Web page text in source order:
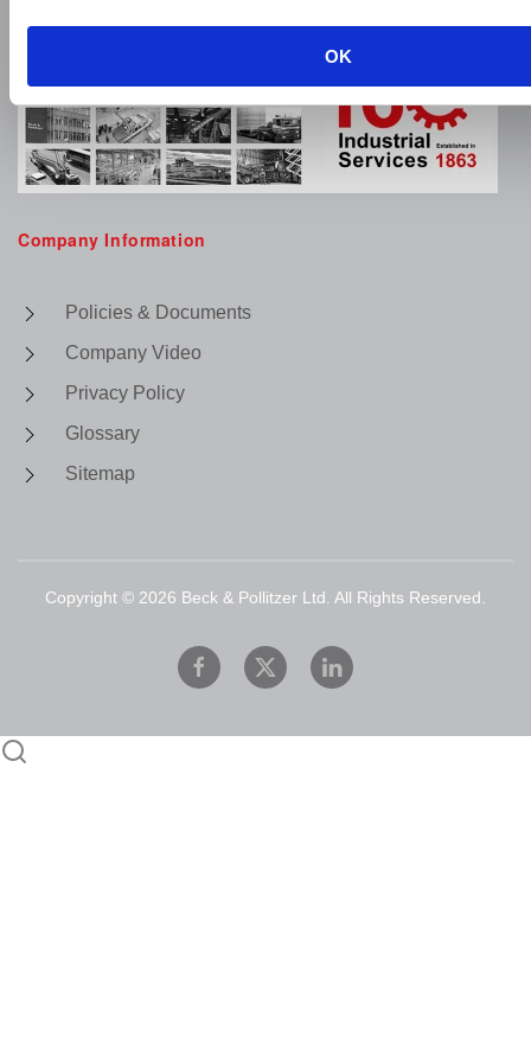
OK
Company Information
Policies & Documents
Company Video
Privacy Policy
Glossary
Sitemap
Copyright © 2026 Beck & Pollitzer Ltd. All Rights Reserved.